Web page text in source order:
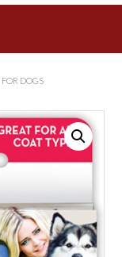
DOGS